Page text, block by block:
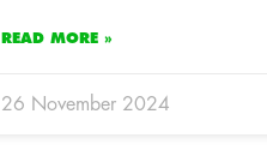
READ MORE »
26 November 2024